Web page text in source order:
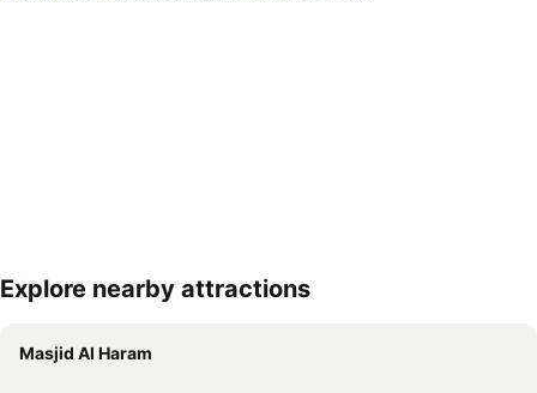
Expand map
Explore nearby attractions
Masjid Al Haram